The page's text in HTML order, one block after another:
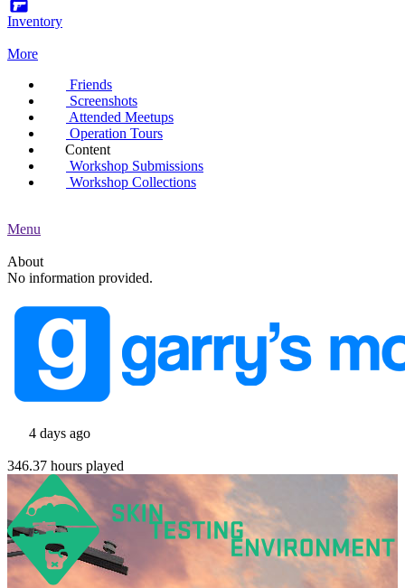
Inventory
More
Friends
Screenshots
Attended Meetups
Operation Tours
Content
Workshop Submissions
Workshop Collections
Menu
About
No information provided.
4 days ago
346.37 hours played